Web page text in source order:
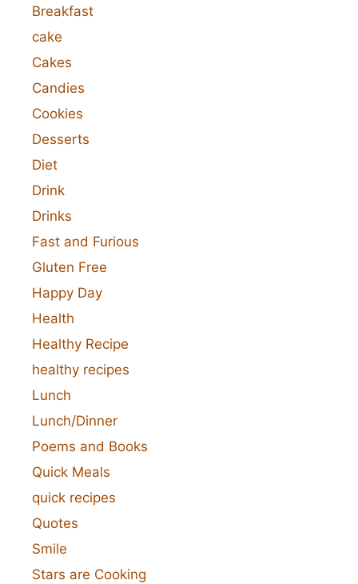
Breakfast
cake
Cakes
Candies
Cookies
Desserts
Diet
Drink
Drinks
Fast and Furious
Gluten Free
Happy Day
Health
Healthy Recipe
healthy recipes
Lunch
Lunch/Dinner
Poems and Books
Quick Meals
quick recipes
Quotes
Smile
Stars are Cooking